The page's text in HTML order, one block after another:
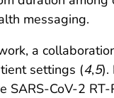
messaging.
a
settings (4,5).
CoV-2